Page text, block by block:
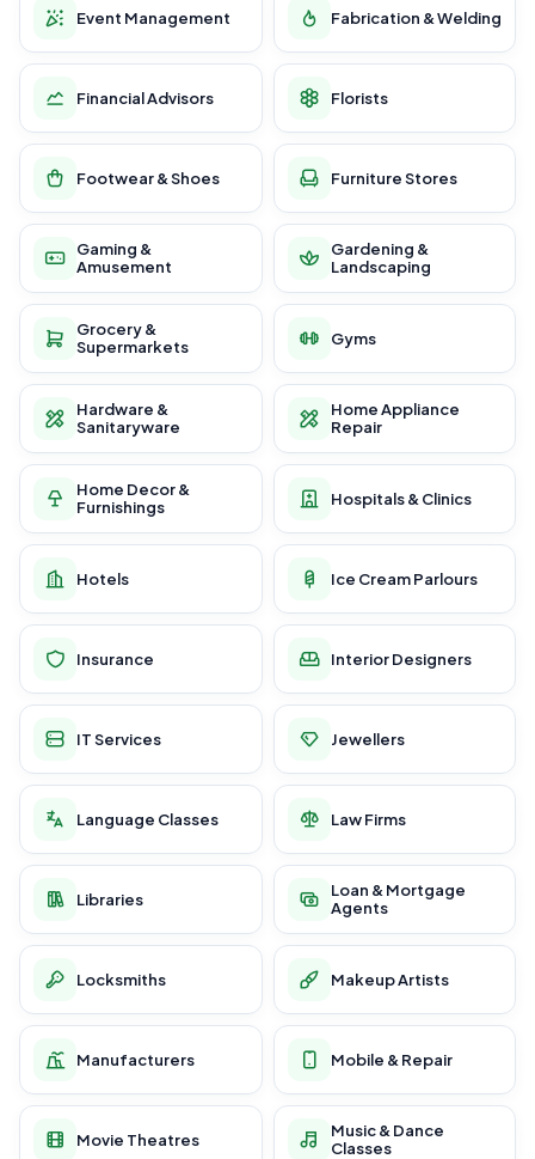
Event Management Fabrication & Welding
Financial Advisors Florists
Footwear & Shoes Furniture Stores
Gaming &
Amusement
Gardening &
Landscaping
Grocery &
Supermarkets
Gyms
Hardware &
Sanitaryware
Home Appliance
Repair
Home Decor &
Furnishings
Hospitals & Clinics
Hotels Ice Cream Parlours
Insurance Interior Designers
IT Services Jewellers
Language Classes Law Firms
Libraries
Loan & Mortgage
Agents
Locksmiths Makeup Artists
Manufacturers Mobile & Repair
Movie Theatres
Music & Dance
Classes